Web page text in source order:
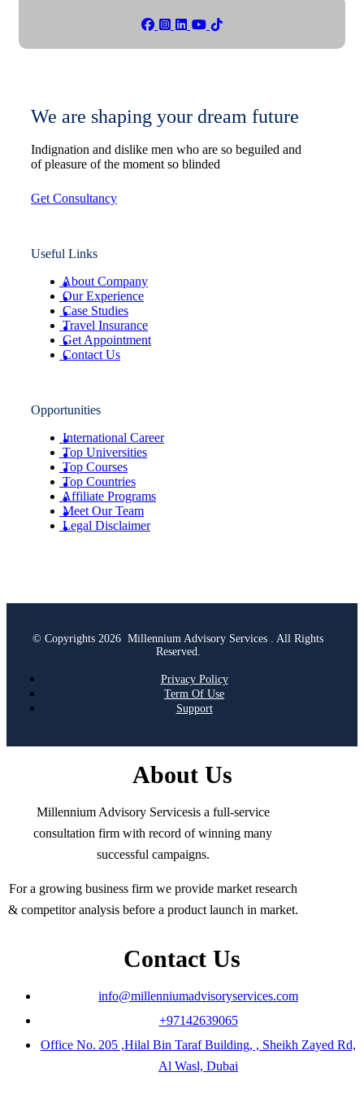
We are shaping your dream future
Indignation and dislike men who are so beguiled and
of pleasure of the moment so blinded
Get Consultancy
Useful Links
About Company
Our Experience
Case Studies
Travel Insurance
Get Appointment
Contact Us
Opportunities
International Career
Top Universities
Top Courses
Top Countries
Affiliate Programs
Meet Our Team
Legal Disclaimer
© Copyrights 2026 Millennium Advisory Services . All Rights
Reserved.
Privacy Policy
Term Of Use
Support
About Us
Millennium Advisory Servicesis a full-service
consultation firm with record of winning many
successful campaigns.
For a growing business firm we provide market research
& competitor analysis before a product launch in market.
Contact Us
info@millenniumadvisoryservices.com
+97142639065
Office No. 205 ,Hilal Bin Taraf Building, , Sheikh Zayed Rd,
Al Wasl, Dubai